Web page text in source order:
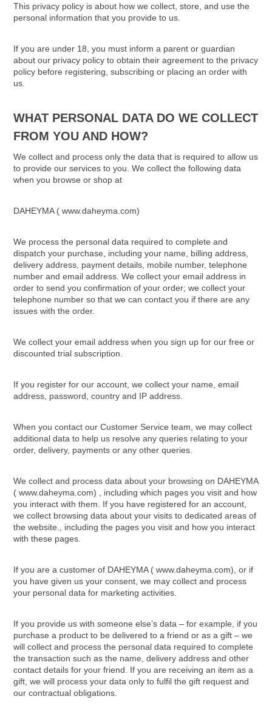
This privacy policy is about how we collect, store, and use the
personal information that you provide to us.
If you are under 18, you must inform a parent or guardian
about our privacy policy to obtain their agreement to the privacy
policy before registering, subscribing or placing an order with
us.
WHAT PERSONAL DATA DO WE COLLECT
FROM YOU AND HOW?
We collect and process only the data that is required to allow us
to provide our services to you. We collect the following data
when you browse or shop at
DAHEYMA ( www.daheyma.com)
We process the personal data required to complete and
dispatch your purchase, including your name, billing address,
delivery address, payment details, mobile number, telephone
number and email address. We collect your email address in
order to send you confirmation of your order; we collect your
telephone number so that we can contact you if there are any
issues with the order.
We collect your email address when you sign up for our free or
discounted trial subscription.
If you register for our account, we collect your name, email
address, password, country and IP address.
When you contact our Customer Service team, we may collect
additional data to help us resolve any queries relating to your
order, delivery, payments or any other queries.
We collect and process data about your browsing on DAHEYMA
( www.daheyma.com) , including which pages you visit and how
you interact with them. If you have registered for an account,
we collect browsing data about your visits to dedicated areas of
the website., including the pages you visit and how you interact
with these pages.
If you are a customer of DAHEYMA ( www.daheyma.com), or if
you have given us your consent, we may collect and process
your personal data for marketing activities.
If you provide us with someone else’s data – for example, if you
purchase a product to be delivered to a friend or as a gift – we
will collect and process the personal data required to complete
the transaction such as the name, delivery address and other
contact details for your friend. If you are receiving an item as a
gift, we will process your data only to fulfil the gift request and
our contractual obligations.